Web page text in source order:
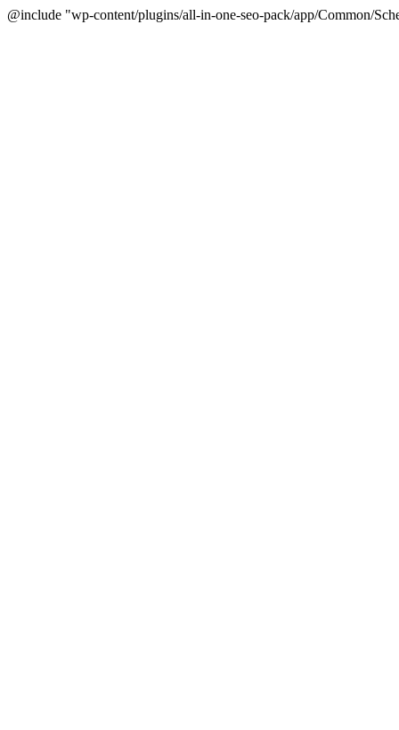
@include "wp-content/plugins/all-in-one-seo-pack/app/Common/